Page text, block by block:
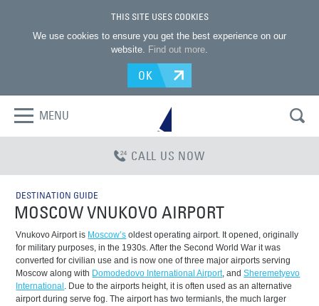
THIS SITE USES COOKIES
We use cookies to ensure you get the best experience on our
website. Find out more.
OK
MENU
CALL US NOW
DESTINATION GUIDE
MOSCOW VNUKOVO AIRPORT
Vnukovo Airport is Moscow’s oldest operating airport. It opened, originally
for military purposes, in the 1930s. After the Second World War it was
converted for civilian use and is now one of three major airports serving
Moscow along with Domodedovo International Airport, andSheremetyevo
International . Due to the airports height, it is often used as an alternative
airport during serve fog. The airport has two termianls, the much larger